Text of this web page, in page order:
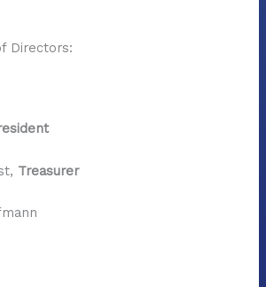
Directors:
Treasurer